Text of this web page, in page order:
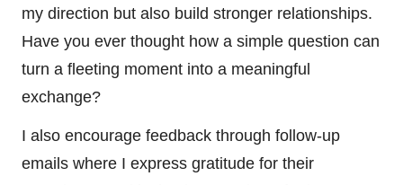
my direction but also build stronger relationships.
Have you ever thought how a simple question can
turn a fleeting moment into a meaningful
exchange?
I also encourage feedback through follow-up
emails where I express gratitude for their